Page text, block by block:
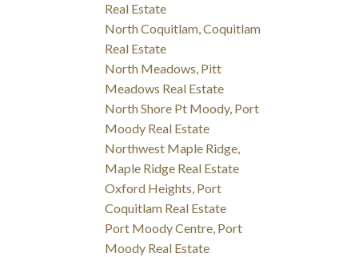
Real Estate
North Coquitlam, Coquitlam
Real Estate
North Meadows, Pitt
Meadows Real Estate
North Shore Pt Moody, Port
Moody Real Estate
Northwest Maple Ridge,
Maple Ridge Real Estate
Oxford Heights, Port
Coquitlam Real Estate
Port Moody Centre, Port
Moody Real Estate